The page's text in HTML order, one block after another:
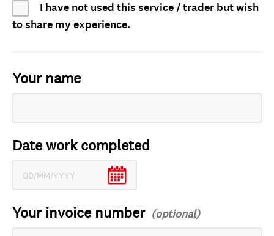
I have not used this service / trader but wish
to share my experience.
Your name
Date work completed
Your invoice number